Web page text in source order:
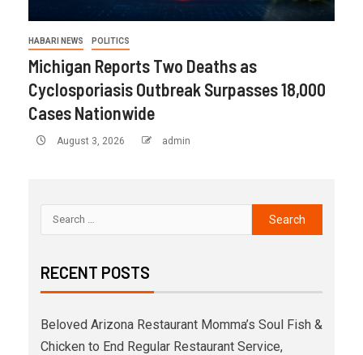
HABARI NEWS POLITICS
Michigan Reports Two Deaths as
Cyclosporiasis Outbreak Surpasses 18,000
Cases Nationwide
August 3, 2026 admin
RECENT POSTS
Beloved Arizona Restaurant Momma’s Soul Fish &
Chicken to End Regular Restaurant Service,